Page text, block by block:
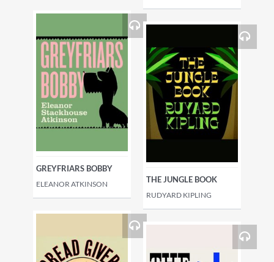
GREYFRIARS BOBBY
ELEANOR ATKINSON THE JUNGLE BOOK
RUDYARD KIPLING